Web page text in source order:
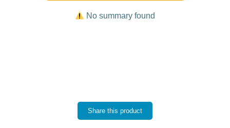
No summary found
Share this product